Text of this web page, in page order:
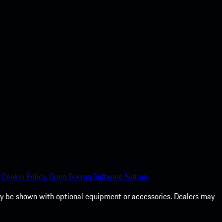
Cookie Policy.Open Source Software Notice.
be shown with optional equipment or accessories. Dealers may